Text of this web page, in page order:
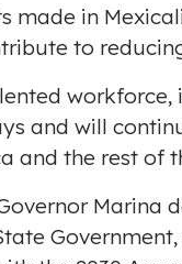
made in
to
and will
and the rest of
Marina